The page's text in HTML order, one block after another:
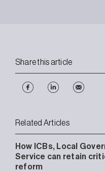
Share this article
Related Articles
How ICBs, Local
Service can retain
reform